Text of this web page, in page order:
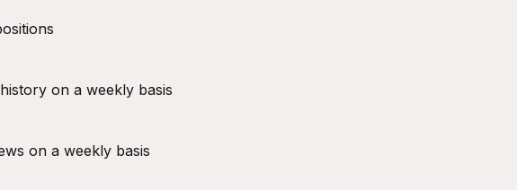
on a weekly basis
on a weekly basis